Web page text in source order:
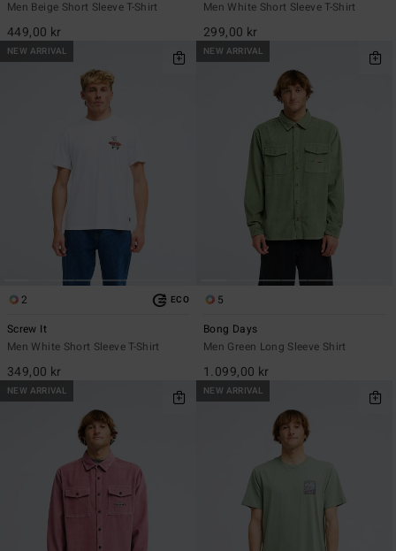
Men Beige Short Sleeve T-Shirt
449,00 kr
Men White Short Sleeve T-Shirt
299,00 kr
NEW ARRIVAL
2 ECO
Screw It
Men White Short Sleeve T-Shirt
349,00 kr
NEW ARRIVAL
5
Bong Days
Men Green Long Sleeve Shirt
1.099,00 kr
NEW ARRIVAL NEW ARRIVAL